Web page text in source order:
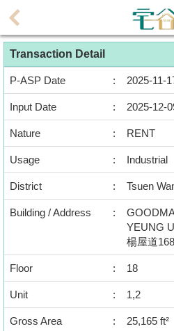
Home
Property/Transaction
Add
a
Listing
Multiple
Mortgage
Property
News
Data
Transaction Detail
P-ASP Date : 2025-11-
Input Date : 2025-12-
Nature : RENT
Usage : Industrial
District : Tsuen
Building / Address :
YEUNG
楊屋道
Floor : 18
Unit : 1,2
Gross Area : 25,165 ft²